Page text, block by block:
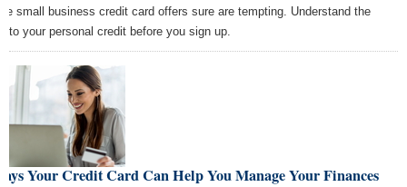
small business credit card offers sure are tempting. Understand the
to your personal credit before you sign up.
Your Credit Card Can Help You Manage Your Finances